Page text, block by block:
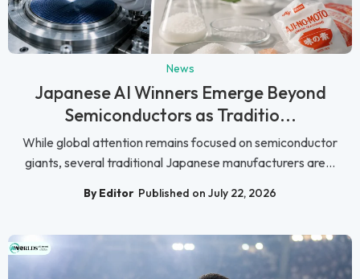
News
Japanese AI Winners Emerge Beyond
Semiconductors as Traditio...
While global attention remains focused on semiconductor
giants, several traditional Japanese manufacturers are...
By Editor Published on July 22, 2026